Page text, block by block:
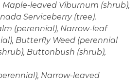
Maple-leaved Viburnum (shrub),
Serviceberry (tree).
(perennial), Narrow-leaf
Butterfly Weed (perennial
Buttonbush (shrub),
Narrow-leaved